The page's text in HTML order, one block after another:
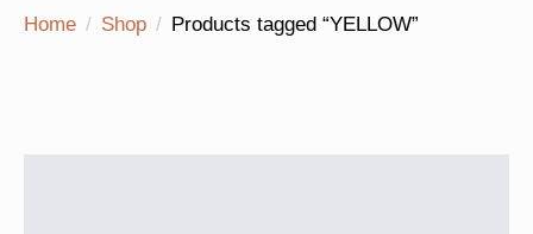
Home Shop Products tagged “YELLOW”